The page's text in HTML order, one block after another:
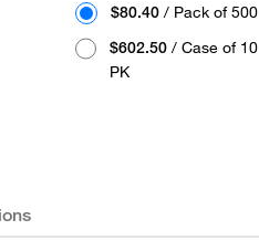
$80.40 / Pack of 500
$602.50 / Case of 10
PK